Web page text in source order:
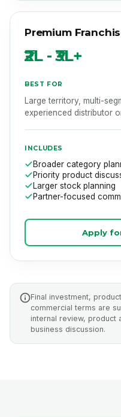
Premium
₹2L - ₹3L+
BEST FOR
Large territory, multi-
experienced distributor
INCLUDES
Broader category
Priority product
Larger stock planning
Partner-focused
Apply
Final investment,
commercial terms are
internal review, product
business discussion.